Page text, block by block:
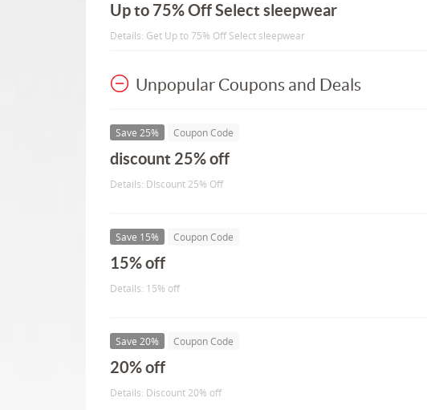
Up to 75% Off Select sleepwear
Details: Get Up to 75% Off Select sleepwear
Unpopular Coupons and Deals
Save 25% Coupon Code
discount 25% off
Details: DIscount 25% Off
Save 15% Coupon Code
15% off
Details: 15% off
Save 20% Coupon Code
20% off
Details: Discount 20% off